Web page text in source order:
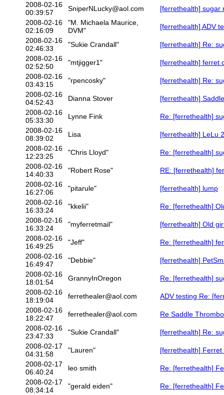
2008-02-16
00:39:57
SniperNLucky@aol.com
[ferrethealth] sugar
2008-02-16
02:16:09
"M. Michaela Maurice,
DVM"
[ferrethealth] ADV
2008-02-16
02:46:33
"Sukie Crandall"
[ferrethealth] Re:
2008-02-16
02:52:50
"mtjigger1"
[ferrethealth] ferret
2008-02-16
03:43:15
"rpencosky"
[ferrethealth] Re:
2008-02-16
04:52:43
Dianna Stover
[ferrethealth]
2008-02-16
05:33:30
Lynne Fink
Re: [ferrethealth]
2008-02-16
08:39:02
Lisa
[ferrethealth] LeLu
2008-02-16
12:23:25
"Chris Lloyd"
Re: [ferrethealth]
2008-02-16
14:40:33
"Robert Rose"
RE: [ferrethealth]
2008-02-16
16:27:06
"pitarule"
[ferrethealth] lump
2008-02-16
16:33:24
"kkelii"
Re: [ferrethealth]
2008-02-16
16:33:24
"myferretmail"
[ferrethealth] Old
2008-02-16
16:49:25
"Jeff"
Re: [ferrethealth]
2008-02-16
16:49:47
"Debbie"
[ferrethealth]
2008-02-16
18:01:54
GrannyInOregon
Re: [ferrethealth]
2008-02-16
18:19:04
ferrethealer@aol.com
ADV testing Re:
2008-02-16
18:22:47
ferrethealer@aol.com
Re Saddle
2008-02-16
23:47:33
"Sukie Crandall"
[ferrethealth] Re:
2008-02-17
04:31:58
"Lauren"
[ferrethealth] Ferret
2008-02-17
06:40:24
leo smith
Re: [ferrethealth]
2008-02-17
08:34:14
"gerald eiden"
Re: [ferrethealth]